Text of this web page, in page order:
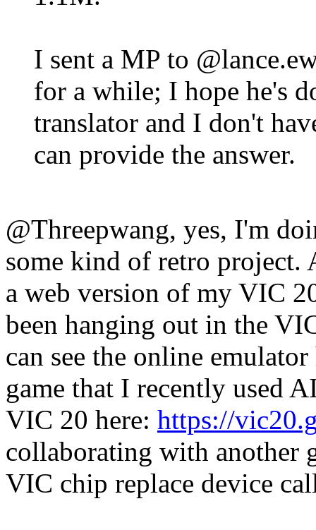
I sent a MP to
for a while; I hope he's
translator and I don't
can provide the answer.
@Threepwang, yes, I'm
some kind of retro project.
a web version of my VIC
been hanging out in the
can see the online
game that I recently used
VIC 20 here: https://
collaborating with another
VIC chip replace device